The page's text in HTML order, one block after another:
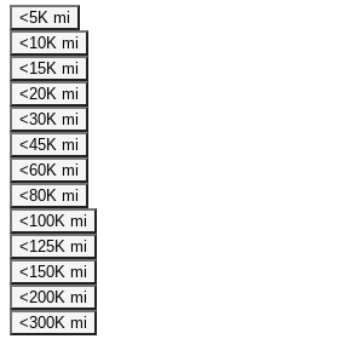
<5K mi
<10K mi
<15K mi
<20K mi
<30K mi
<45K mi
<60K mi
<80K mi
<100K mi
<125K mi
<150K mi
<200K mi
<300K mi